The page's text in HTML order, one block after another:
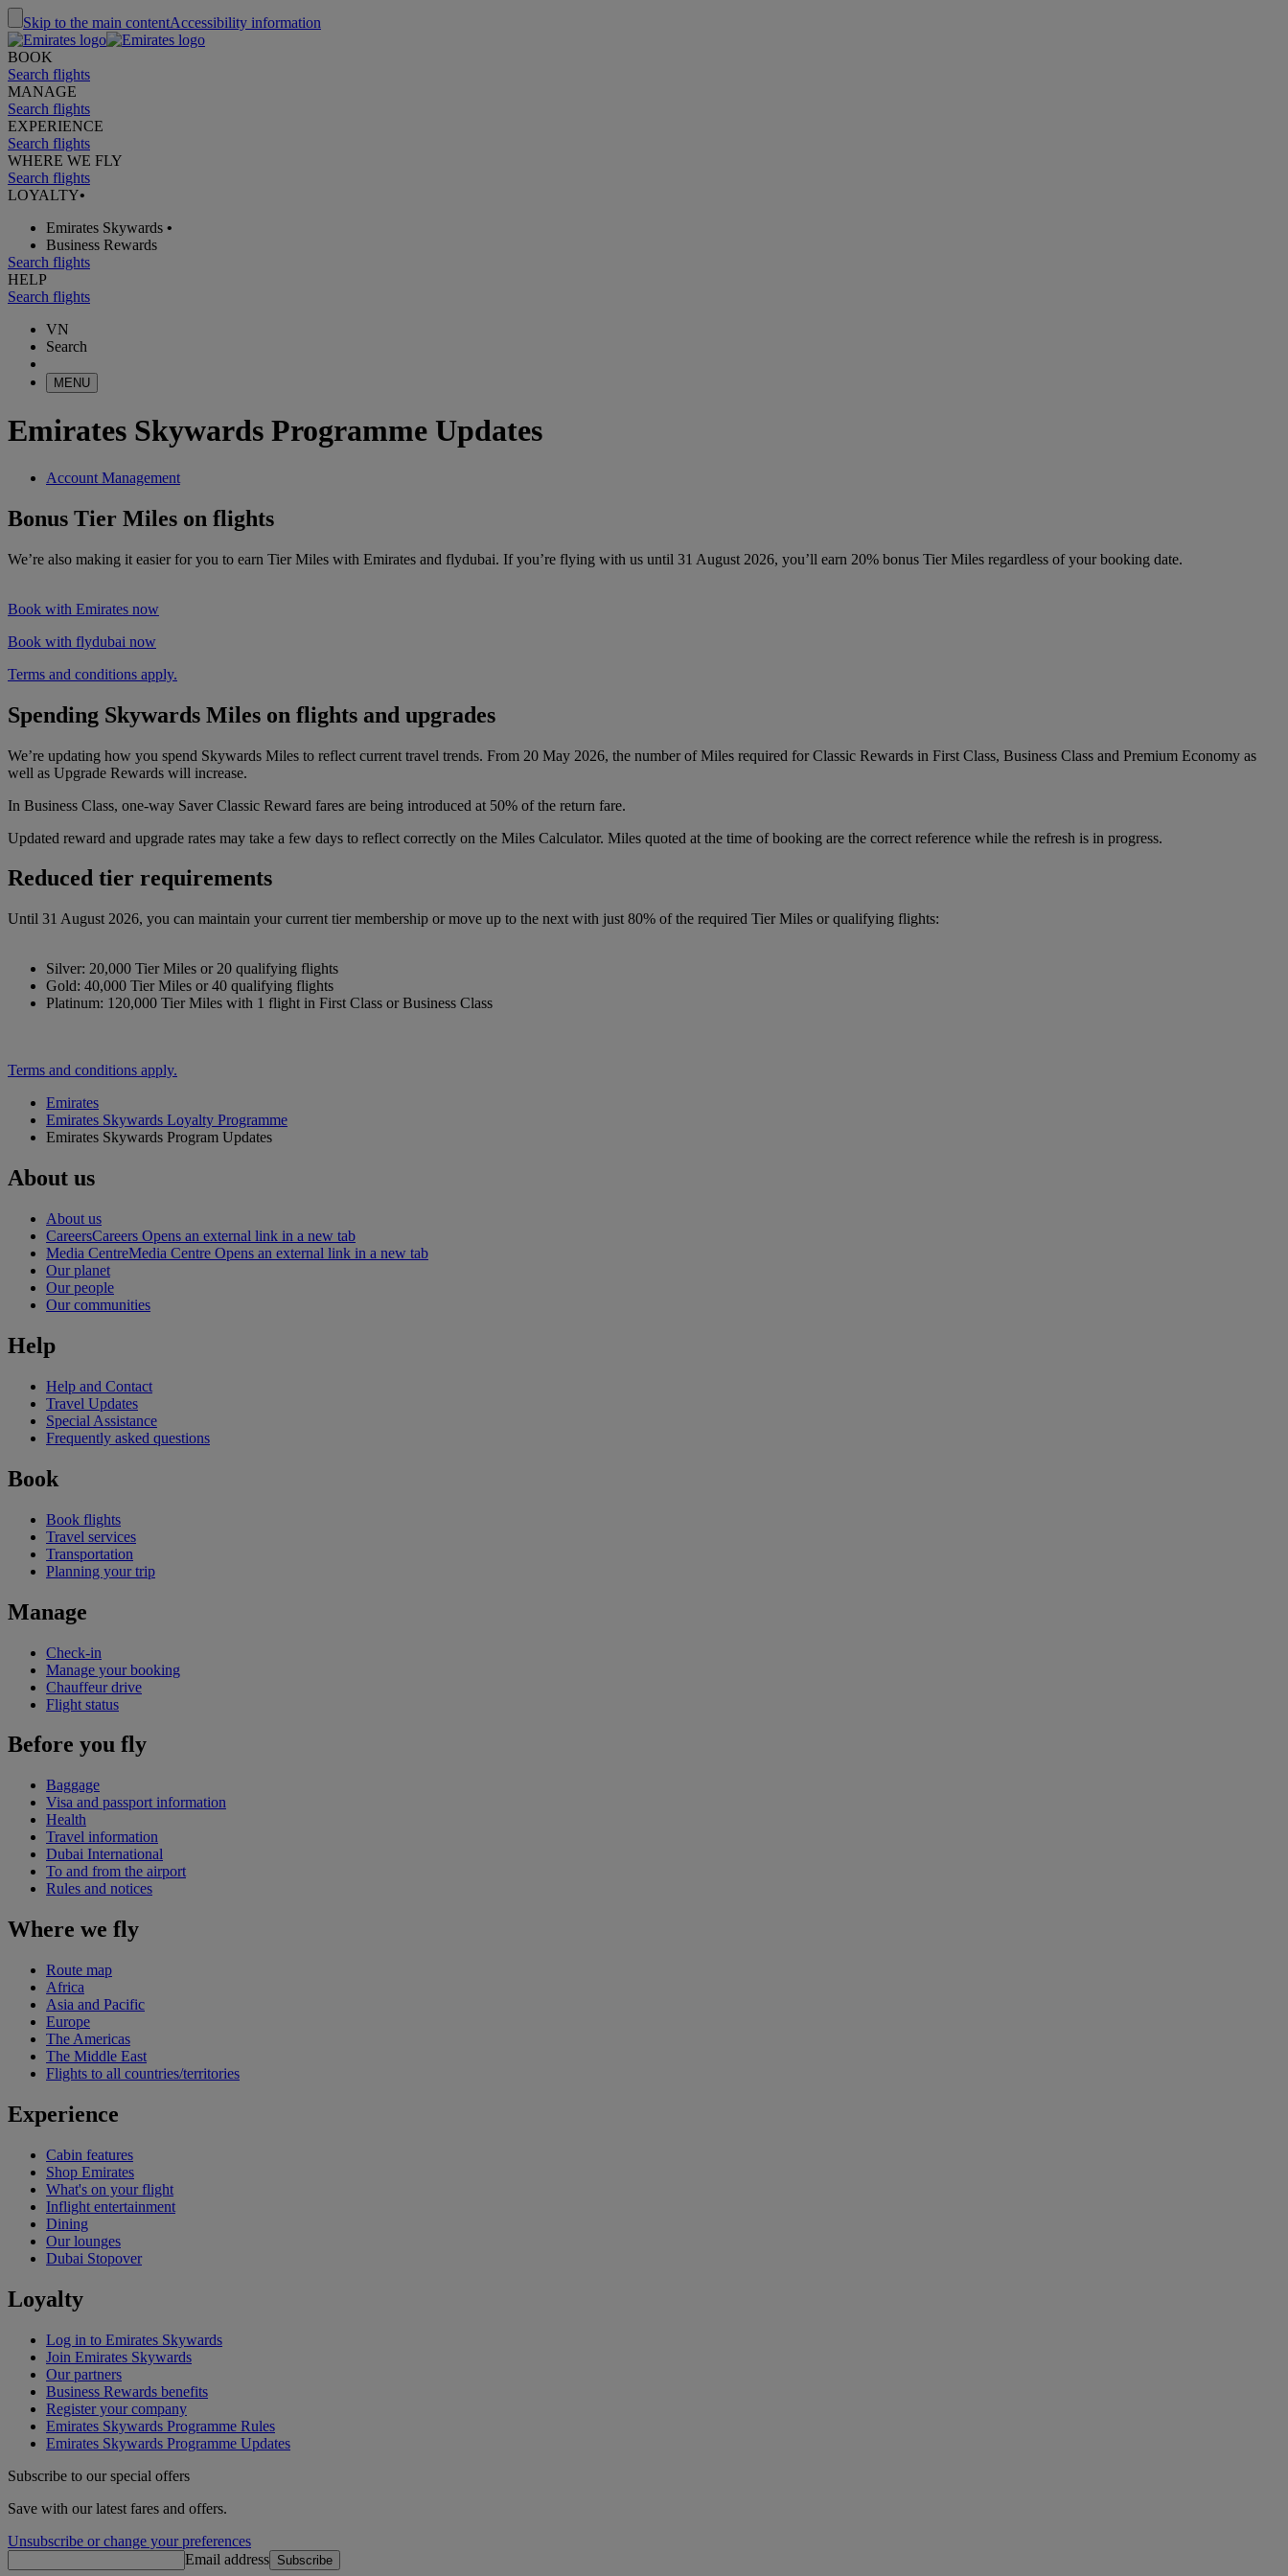
Skip to the main contentAccessibility information
BOOK
Search flights
MANAGE
Search flights
EXPERIENCE
Search flights
WHERE WE FLY
Search flights
LOYALTY•
Emirates Skywards •
Business Rewards
Search flights
HELP
Search flights
VN
Search
MENU
Emirates Skywards Programme Updates
Account Management
Bonus Tier Miles on flights
We’re also making it easier for you to earn Tier Miles with Emirates and flydubai. If you’re flying with us until 31 August 2026, you’ll earn 20% bonus Tier Miles regardless of your booking date.
Book with Emirates now
Book with flydubai now
Terms and conditions apply.
Spending Skywards Miles on flights and upgrades
We’re updating how you spend Skywards Miles to reflect current travel trends. From 20 May 2026, the number of Miles required for Classic Rewards in First Class, Business Class and Premium Economy as
well as Upgrade Rewards will increase.
In Business Class, one-way Saver Classic Reward fares are being introduced at 50% of the return fare.
Updated reward and upgrade rates may take a few days to reflect correctly on the Miles Calculator. Miles quoted at the time of booking are the correct reference while the refresh is in progress.
Reduced tier requirements
Until 31 August 2026, you can maintain your current tier membership or move up to the next with just 80% of the required Tier Miles or qualifying flights:
Silver: 20,000 Tier Miles or 20 qualifying flights
Gold: 40,000 Tier Miles or 40 qualifying flights
Platinum: 120,000 Tier Miles with 1 flight in First Class or Business Class
Terms and conditions apply.
Emirates
Emirates Skywards Loyalty Programme
Emirates Skywards Program Updates
About us
About us
CareersCareers Opens an external link in a new tab
Media CentreMedia Centre Opens an external link in a new tab
Our planet
Our people
Our communities
Help
Help and Contact
Travel Updates
Special Assistance
Frequently asked questions
Book
Book flights
Travel services
Transportation
Planning your trip
Manage
Check-in
Manage your booking
Chauffeur drive
Flight status
Before you fly
Baggage
Visa and passport information
Health
Travel information
Dubai International
To and from the airport
Rules and notices
Where we fly
Route map
Africa
Asia and Pacific
Europe
The Americas
The Middle East
Flights to all countries/territories
Experience
Cabin features
Shop Emirates
What's on your flight
Inflight entertainment
Dining
Our lounges
Dubai Stopover
Loyalty
Log in to Emirates Skywards
Join Emirates Skywards
Our partners
Business Rewards benefits
Register your company
Emirates Skywards Programme Rules
Emirates Skywards Programme Updates
Subscribe to our special offers
Save with our latest fares and offers.
Unsubscribe or change your preferences
Email address Subscribe